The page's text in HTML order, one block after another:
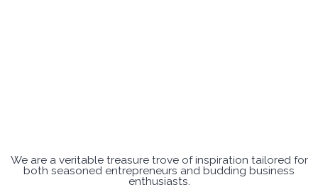
We are a veritable treasure trove of inspiration tailored for
both seasoned entrepreneurs and budding business
enthusiasts.